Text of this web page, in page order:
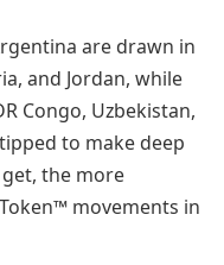
are drawn in
and Jordan, while
Congo, Uzbekistan,
to make deep
the more
movements in